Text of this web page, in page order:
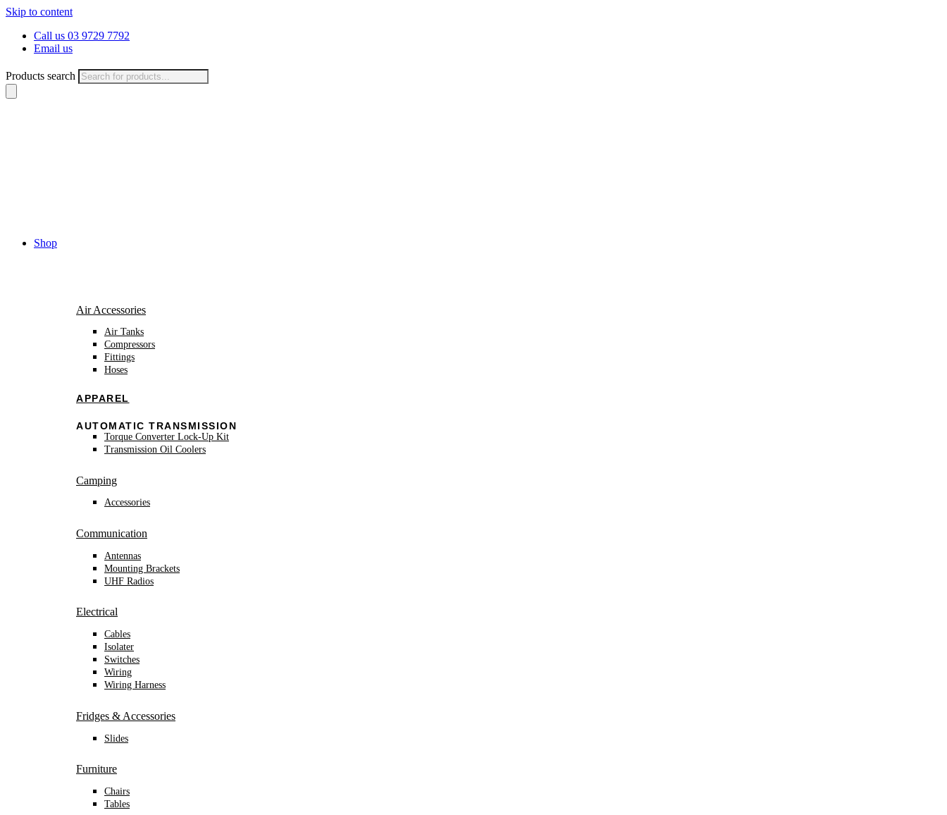
Skip to content
Call us 03 9729 7792
Email us
Products search
Shop
Air Accessories
Air Tanks
Compressors
Fittings
Hoses
APPAREL
AUTOMATIC TRANSMISSION
Torque Converter Lock-Up Kit
Transmission Oil Coolers
Camping
Accessories
Communication
Antennas
Mounting Brackets
UHF Radios
Electrical
Cables
Isolater
Switches
Wiring
Wiring Harness
Fridges & Accessories
Slides
Furniture
Chairs
Tables